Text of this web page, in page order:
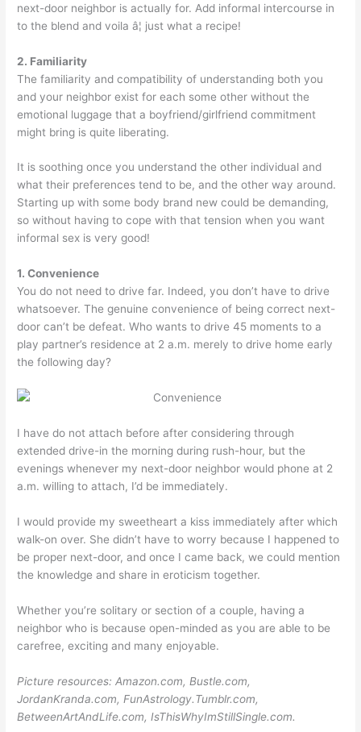
next-door neighbor is actually for. Add informal intercourse in
to the blend and voila â¦ just what a recipe!
2. Familiarity
The familiarity and compatibility of understanding both you
and your neighbor exist for each some other without the
emotional luggage that a boyfriend/girlfriend commitment
might bring is quite liberating.
It is soothing once you understand the other individual and
what their preferences tend to be, and the other way around.
Starting up with some body brand new could be demanding,
so without having to cope with that tension when you want
informal sex is very good!
1. Convenience
You do not need to drive far. Indeed, you don’t have to drive
whatsoever. The genuine convenience of being correct next-
door can’t be defeat. Who wants to drive 45 moments to a
play partner’s residence at 2 a.m. merely to drive home early
the following day?
I have do not attach before after considering through
extended drive-in the morning during rush-hour, but the
evenings whenever my next-door neighbor would phone at 2
a.m. willing to attach, I’d be immediately.
I would provide my sweetheart a kiss immediately after which
walk-on over. She didn’t have to worry because I happened to
be proper next-door, and once I came back, we could mention
the knowledge and share in eroticism together.
Whether you’re solitary or section of a couple, having a
neighbor who is because open-minded as you are able to be
carefree, exciting and many enjoyable.
Picture resources: Amazon.com, Bustle.com,
JordanKranda.com, FunAstrology.Tumblr.com,
BetweenArtAndLife.com, IsThisWhyImStillSingle.com.